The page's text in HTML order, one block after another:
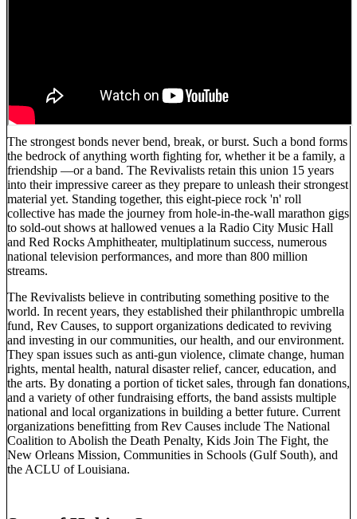
The strongest bonds never bend, break, or burst. Such a bond forms
the bedrock of anything worth fighting for, whether it be a family, a
friendship —or a band. The Revivalists retain this union 15 years
into their impressive career as they prepare to unleash their strongest
material yet. Standing together, this eight-piece rock 'n' roll
collective has made the journey from hole-in-the-wall marathon gigs
to sold-out shows at hallowed venues a la Radio City Music Hall
and Red Rocks Amphitheater, multiplatinum success, numerous
national television performances, and more than 800 million
streams.
The Revivalists believe in contributing something positive to the
world. In recent years, they established their philanthropic umbrella
fund, Rev Causes, to support organizations dedicated to reviving
and investing in our communities, our health, and our environment.
They span issues such as anti-gun violence, climate change, human
rights, mental health, natural disaster relief, cancer, education, and
the arts. By donating a portion of ticket sales, through fan donations,
and a variety of other fundraising efforts, the band assists multiple
national and local organizations in building a better future. Current
organizations benefitting from Rev Causes include The National
Coalition to Abolish the Death Penalty, Kids Join The Fight, the
New Orleans Mission, Communities in Schools (Gulf South), and
the ACLU of Louisiana.